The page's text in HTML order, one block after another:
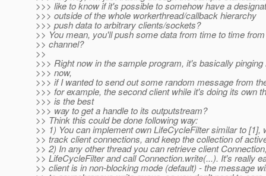
>>> like to know if it's possible to somehow have a
>>> outside of the whole workerthread/callback hierarchy
>>> push data to arbitrary clients/sockets?
>> You mean, you'll push some data from time to time
>> channel?
>>
>>> Right now in the sample program, it's basically
>>> now,
>>> if I wanted to send out some random message from
>>> for example, the second client while it's doing its own
>>> is the best
>>> way to get a handle to its outputstream?
>> Think this could be done following way:
>> 1) You can implement own LifeCycleFilter similar to [1],
>> track client connections, and keep the collection of
>> 2) In any other thread you can retrieve client
>> LifeCycleFilter and call Connection.write(...). It's really
>> client is in non-blocking mode (default) - the message